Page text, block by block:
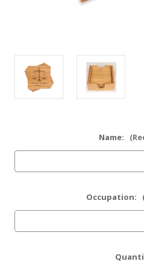
Name:
Occupation: